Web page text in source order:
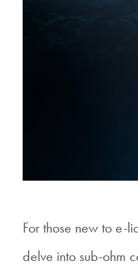
For those new to e-
delve into sub-ohm